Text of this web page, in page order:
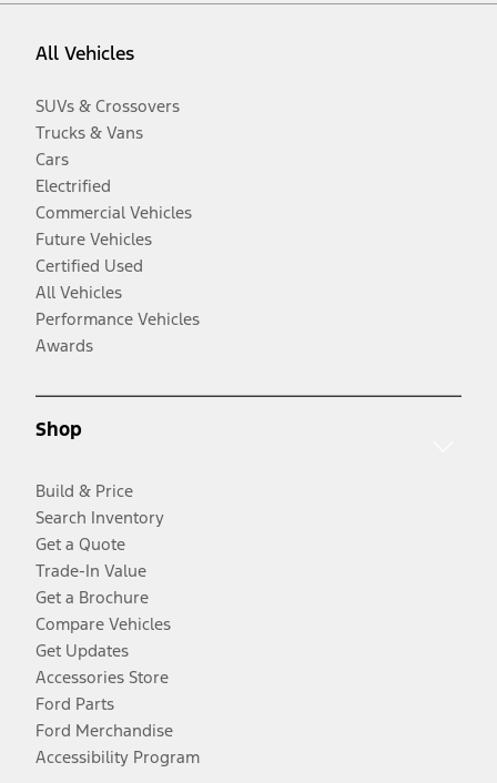
All Vehicles
SUVs & Crossovers
Trucks & Vans
Cars
Electrified
Commercial Vehicles
Future Vehicles
Certified Used
All Vehicles
Performance Vehicles
Awards
Shop
Build & Price
Search Inventory
Get a Quote
Trade-In Value
Get a Brochure
Compare Vehicles
Get Updates
Accessories Store
Ford Parts
Ford Merchandise
Accessibility Program